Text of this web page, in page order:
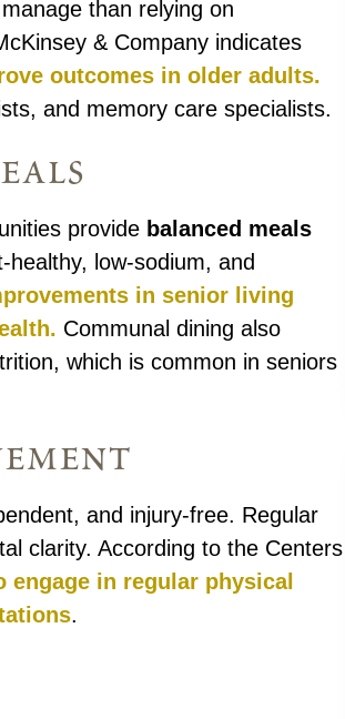
than relying on
& Company indicates
outcomes in older adults.
and memory care specialists.
provide balanced meals
low-sodium, and
in senior living
Communal dining also
which is common in seniors
and injury-free. Regular
clarity. According to the Centers
engage in regular physical
.